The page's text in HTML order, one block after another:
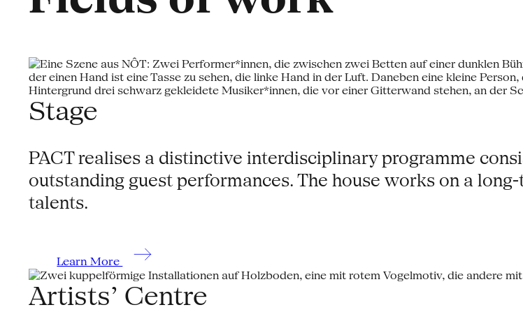
Stage
PACT realises a distinctive interdisciplinary programme
outstanding guest performances. The house works on a
talents.
Learn More
Artists’ Centre